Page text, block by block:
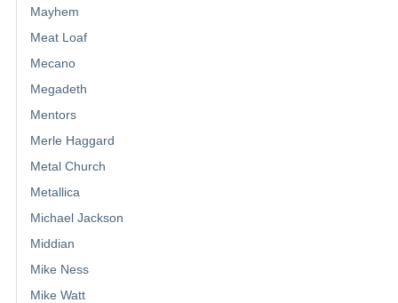
Mayhem
Meat Loaf
Mecano
Megadeth
Mentors
Merle Haggard
Metal Church
Metallica
Michael Jackson
Middian
Mike Ness
Mike Watt